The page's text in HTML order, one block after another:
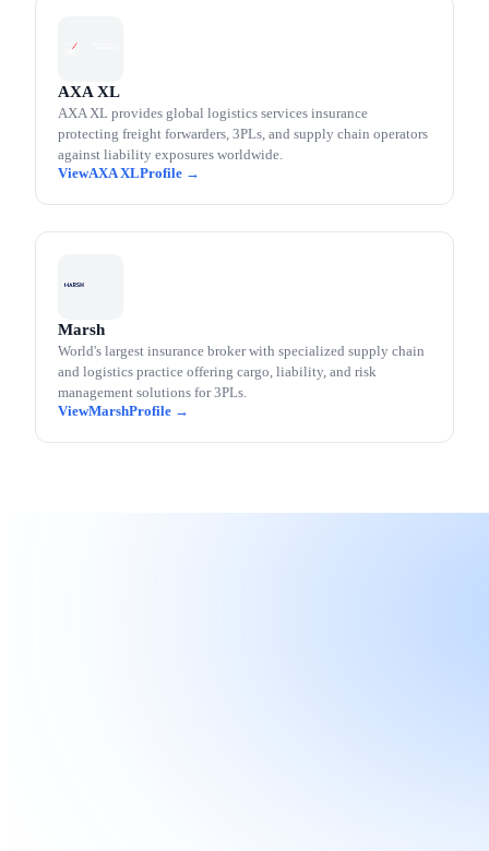
AXA XL
AXA XL provides global logistics services insurance
protecting freight forwarders, 3PLs, and supply chain operators
against liability exposures worldwide.
AXA XL
Marsh
World's largest insurance broker with specialized supply chain
and logistics practice offering cargo, liability, and risk
management solutions for 3PLs.
Marsh